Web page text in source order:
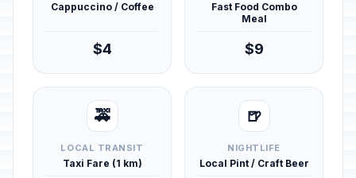
Cappuccino / Coffee
$4
Fast Food Combo
Meal
$9
🚕
LOCAL TRANSIT
Taxi Fare (1 km)
🍺
NIGHTLIFE
Local Pint / Craft Beer